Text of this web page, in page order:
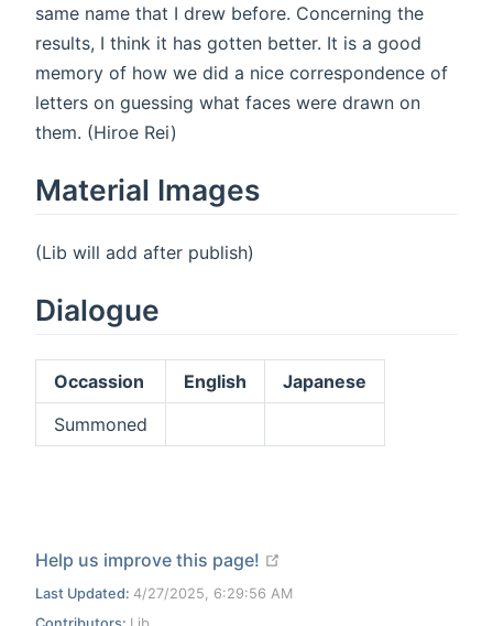
same name that I drew before. Concerning the
results, I think it has gotten better. It is a good
memory of how we did a nice correspondence of
letters on guessing what faces were drawn on
them. (Hiroe Rei)
Material Images
(Lib will add after publish)
Dialogue
Occassion English
Japanese
Summoned
Help us improve this page!
Last Updated: 4/27/2025, 6:29:56 AM